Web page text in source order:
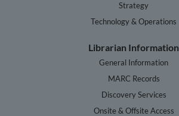
Strategy
Technology & Operations
Librarian Information
General Information
MARC Records
Discovery Services
Onsite & Offsite Access